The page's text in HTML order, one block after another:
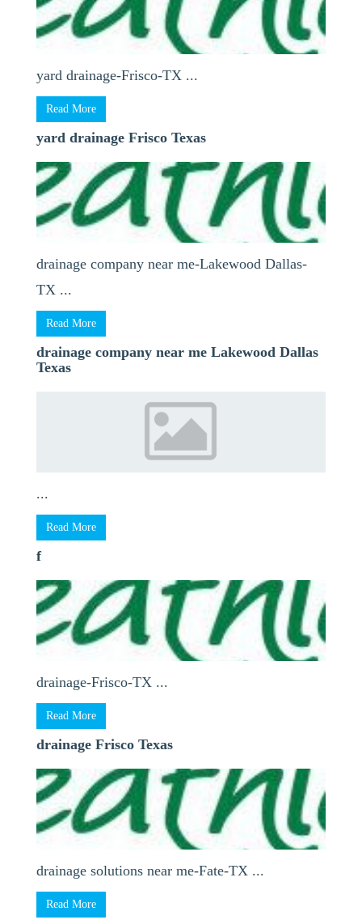
yard drainage-Frisco-TX ...
Read More
yard drainage Frisco Texas
drainage company near me-Lakewood Dallas-
TX ...
Read More
drainage company near me Lakewood Dallas
Texas
...
Read More
f
drainage-Frisco-TX ...
Read More
drainage Frisco Texas
drainage solutions near me-Fate-TX ...
Read More